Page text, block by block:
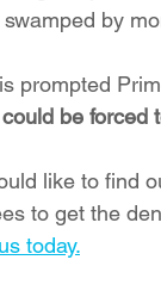
by
prompted
be forced
like to find
to get the
today.